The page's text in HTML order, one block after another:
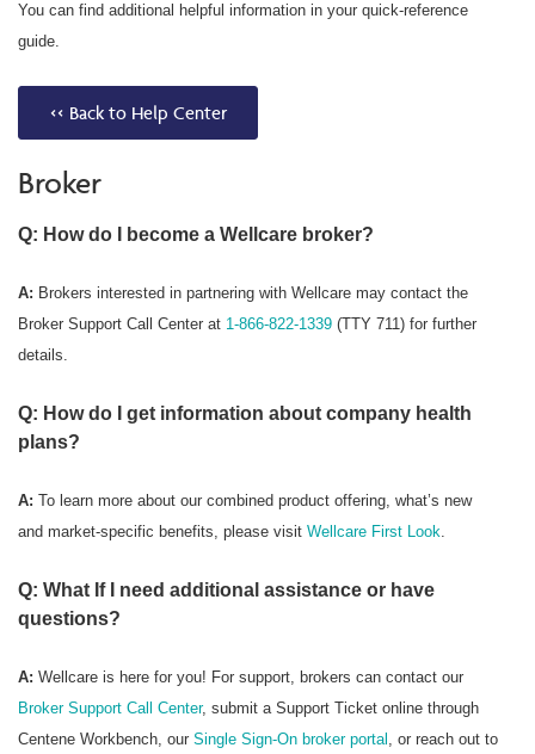
You can find additional helpful information in your quick-reference
guide.
<< Back to Help Center
Broker
Q: How do I become a Wellcare broker?
A: Brokers interested in partnering with Wellcare may contact the
Broker Support Call Center at 1-866-822-1339 (TTY 711) for further
details.
Q: How do I get information about company health
plans?
A: To learn more about our combined product offering, what’s new
and market-specific benefits, please visit Wellcare First Look
Q: What If I need additional assistance or have
questions?
A: Wellcare is here for you! For support, brokers can contact our
Broker Support Call Center, submit a Support Ticket online through
Centene Workbench, our Single Sign-On broker portal , or reach out to